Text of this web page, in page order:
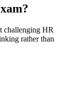
challenging HR
rather than